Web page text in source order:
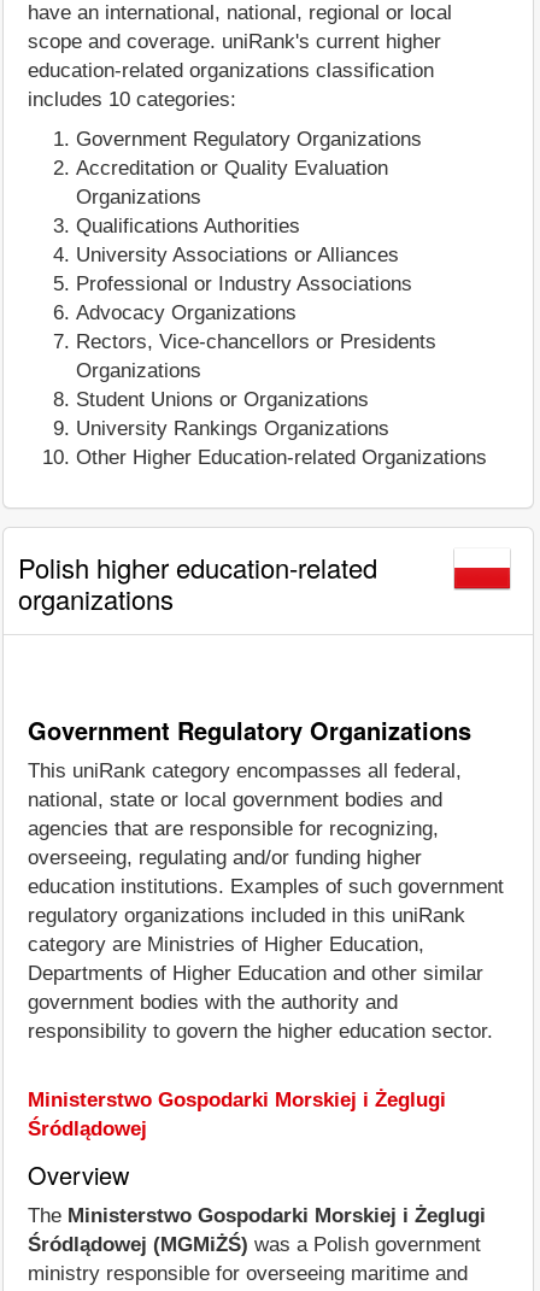
have an international, national, regional or local
scope and coverage. uniRank's current higher
education-related organizations classification
includes 10 categories:
Government Regulatory Organizations
Accreditation or Quality Evaluation
Organizations
Qualifications Authorities
University Associations or Alliances
Professional or Industry Associations
Advocacy Organizations
Rectors, Vice-chancellors or Presidents
Organizations
Student Unions or Organizations
University Rankings Organizations
Other Higher Education-related Organizations
Polish higher education-related
organizations
Government Regulatory Organizations
This uniRank category encompasses all federal,
national, state or local government bodies and
agencies that are responsible for recognizing,
overseeing, regulating and/or funding higher
education institutions. Examples of such government
regulatory organizations included in this uniRank
category are Ministries of Higher Education,
Departments of Higher Education and other similar
government bodies with the authority and
responsibility to govern the higher education sector.
Ministerstwo Gospodarki Morskiej i Żeglugi
Śródlądowej
Overview
The Ministerstwo Gospodarki Morskiej i Żeglugi
Śródlądowej (MGMiŻŚ) was a Polish government
ministry responsible for overseeing maritime and